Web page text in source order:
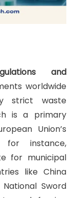
and
worldwide
strict waste
is a primary
Union’s
for instance,
for municipal
like China
Sword